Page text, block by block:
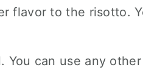
flavor to the risotto.
You can use any